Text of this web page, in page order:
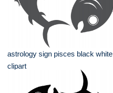
astrology sign pisces black white
clipart